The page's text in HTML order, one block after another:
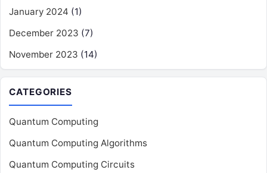
January 2024 (1)
December 2023 (7)
November 2023 (14)
CATEGORIES
Quantum Computing
Quantum Computing Algorithms
Quantum Computing Circuits